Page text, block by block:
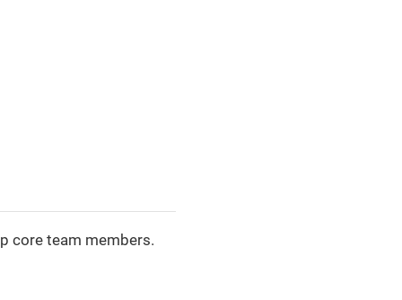
core team members.